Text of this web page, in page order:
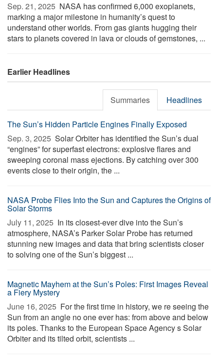
Sep. 21, 2025  NASA has confirmed 6,000 exoplanets,
marking a major milestone in humanity’s quest to
understand other worlds. From gas giants hugging their
stars to planets covered in lava or clouds of gemstones, ...
Earlier Headlines
Summaries Headlines
The Sun’s Hidden Particle Engines Finally Exposed
Sep. 3, 2025  Solar Orbiter has identified the Sun’s dual
“engines” for superfast electrons: explosive flares and
sweeping coronal mass ejections. By catching over 300
events close to their origin, the ...
NASA Probe Flies Into the Sun and Captures the Origins of
Solar Storms
July 11, 2025  In its closest-ever dive into the Sun’s
atmosphere, NASA’s Parker Solar Probe has returned
stunning new images and data that bring scientists closer
to solving one of the Sun’s biggest ...
Magnetic Mayhem at the Sun’s Poles: First Images Reveal
a Fiery Mystery
June 16, 2025  For the first time in history, we re seeing the
Sun from an angle no one ever has: from above and below
its poles. Thanks to the European Space Agency s Solar
Orbiter and its tilted orbit, scientists ...